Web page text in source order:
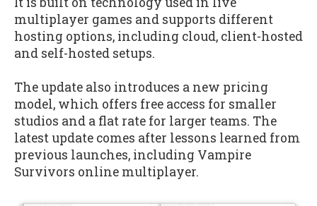
multiplayer games and supports different
hosting options, including cloud, client-hosted
and self-hosted setups.
The update also introduces a new pricing
model, which offers free access for smaller
studios and a flat rate for larger teams. The
latest update comes after lessons learned from
previous launches, including Vampire
Survivors online multiplayer.